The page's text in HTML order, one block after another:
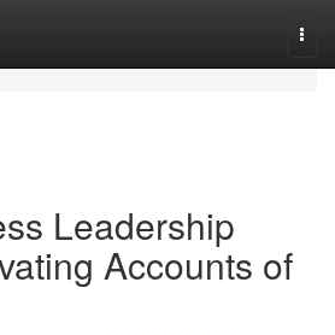
Leadership
Accounts of